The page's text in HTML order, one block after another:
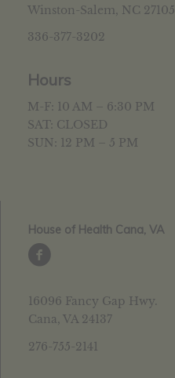
Winston-Salem, NC 27105
336-377-3202
Hours
M-F: 10 AM – 6:30 PM
SAT: CLOSED
SUN: 12 PM – 5 PM
House of Health Cana, VA
16096 Fancy Gap Hwy.
Cana, VA 24137
276-755-2141